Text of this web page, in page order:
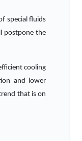
special fluids
postpone the
cooling
and lower
that is on